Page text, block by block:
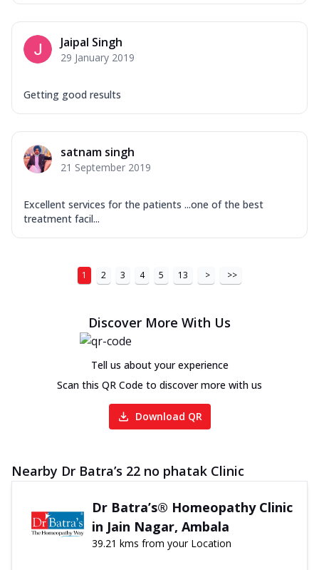
Jaipal Singh
29 January 2019
Getting good results
satnam singh
21 September 2019
Excellent services for the patients ...one of the best
treatment facil...
1 2 3 4 5 13 > >>
Discover More With Us
Tell us about your experience
Scan this QR Code to discover more with us
Download QR
Nearby Dr Batra’s 22 no phatak Clinic
Dr Batra’s® Homeopathy Clinic
in Jain Nagar, Ambala
39.21 kms from your Location